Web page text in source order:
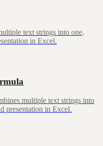
text strings into one,
in Excel.
multiple text strings into
presentation in Excel.